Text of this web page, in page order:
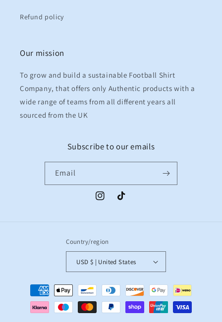
Refund policy
Our mission
To grow and build a sustainable Football Shirt
Company, that offers only Authentic products with a
wide range of teams from all different years all
sourced from the UK
Subscribe to our emails
Email
InstagramTikTok
Country/region
USD $ | United States
Payment
methods